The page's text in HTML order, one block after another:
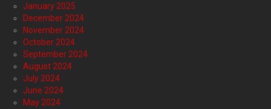
January 2025
December 2024
November 2024
October 2024
September 2024
August 2024
July 2024
June 2024
May 2024